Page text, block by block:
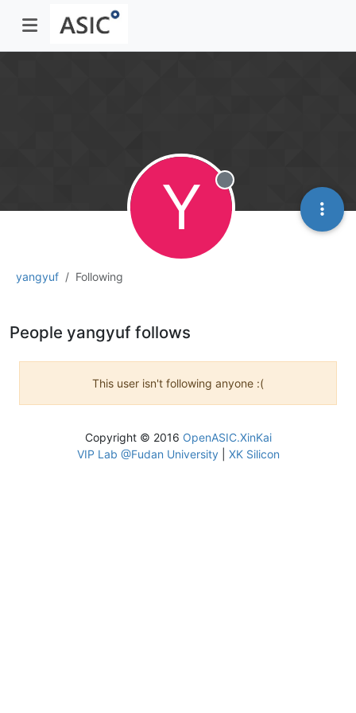
yangyuf Following
Y Offline
People yangyuf follows
This user isn't following anyone :(
Copyright © 2016 OpenASIC.XinKai
VIP Lab @Fudan University| XK Silicon